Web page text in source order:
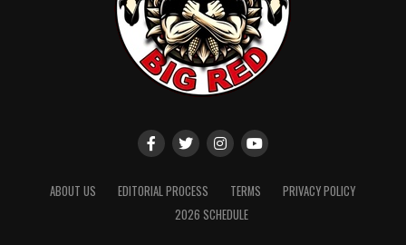
ABOUT US EDITORIAL PROCESS TERMS
PRIVACY POLICY
2026 SCHEDULE